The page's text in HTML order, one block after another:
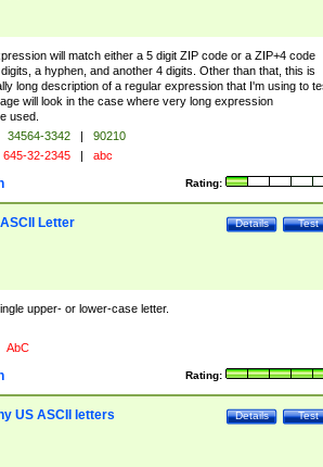
will match either a 5 digit ZIP code or a ZIP+4 code
a hyphen, and another 4 digits. Other than that, this is
long description of a regular expression that I'm using to
will look in the case where very long expression
used.
34564-3342 |
90210
645-32-2345 | abc
Rating:
Test
Details
Letter
upper- or lower-case letter.
AbC
Rating:
Test
Details
US ASCII letters